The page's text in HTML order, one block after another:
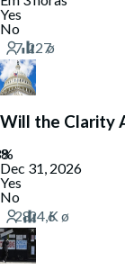
Yes
No
Will the Clarity
Dec 31, 2026
Yes
No